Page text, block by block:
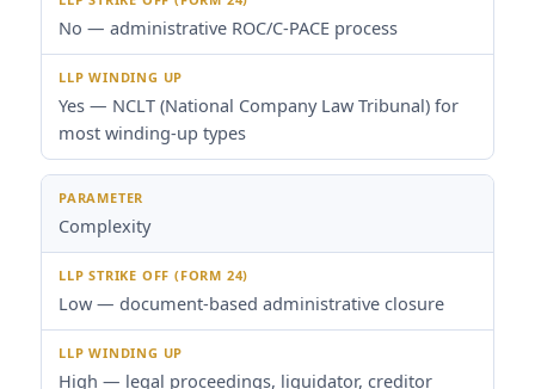
No — administrative ROC/C-PACE process
Yes — NCLT (National Company Law Tribunal) for
most winding-up types
Complexity
Low — document-based administrative closure
High — legal proceedings, liquidator, creditor